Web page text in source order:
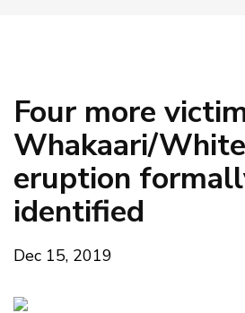
Four more
Whakaari/
eruption
identified
Dec 15, 2019